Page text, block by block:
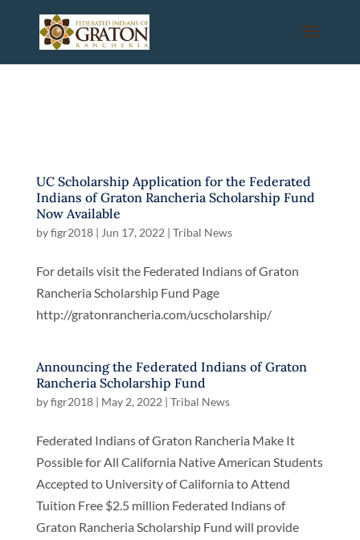
UC Scholarship Application for the Federated
Indians of Graton Rancheria Scholarship Fund
Now Available
byfigr2018| Jun 17, 2022 | Tribal News
For details visit the Federated Indians of Graton
Rancheria Scholarship Fund Page
http://gratonrancheria.com/ucscholarship/
Announcing the Federated Indians of Graton
Rancheria Scholarship Fund
byfigr2018| May 2, 2022 | Tribal News
Federated Indians of Graton Rancheria Make It
Possible for All California Native American Students
Accepted to University of California to Attend
Tuition Free $2.5 million Federated Indians of
Graton Rancheria Scholarship Fund will provide